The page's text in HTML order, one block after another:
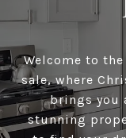
Welcome to
sale, where
brings you
stunning